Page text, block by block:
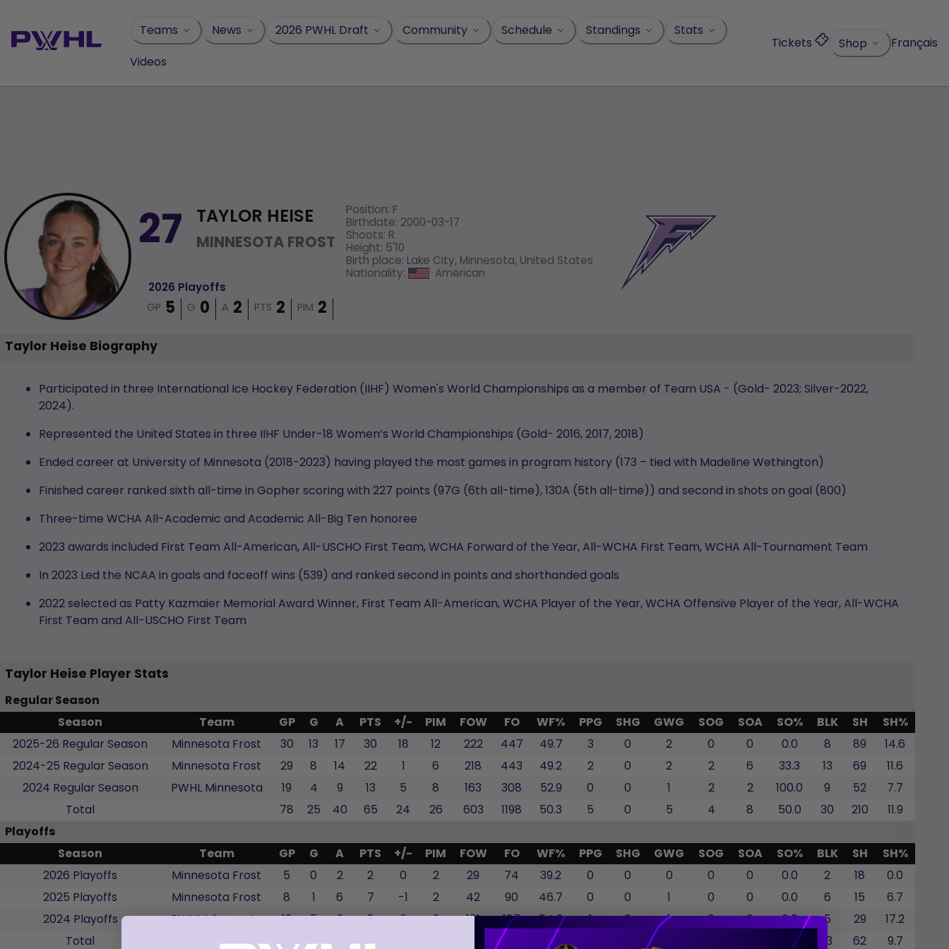
content
Teams News 2026 PWHL Draft Community Schedule Standings
Stats
Videos
Tickets Shop Français
27 TAYLOR HEISE
MINNESOTA FROST
Position: F
Birthdate: 2000-03-17
Shoots: R
Height: 5'10
Birth place: Lake City, Minnesota, United States
Nationality:
American
2026 Playoffs
GP 5 G 0 A 2 PTS 2 PIM 2
Taylor Heise Biography
Participated in three International Ice Hockey Federation (IIHF) Women's World Championships as a member of Team USA - (Gold- 2023; Silver-2022,
2024).
Represented the United States in three IIHF Under-18 Women’s World Championships (Gold- 2016, 2017, 2018)
Ended career at University of Minnesota (2018-2023) having played the most games in program history (173 – tied with Madeline Wethington)
Finished career ranked sixth all-time in Gopher scoring with 227 points (97G (6th all-time), 130A (5th all-time)) and second in shots on goal (800)
Three-time WCHA All-Academic and Academic All-Big Ten honoree
2023 awards included First Team All-American, All-USCHO First Team, WCHA Forward of the Year, All-WCHA First Team, WCHA All-Tournament Team
In 2023 Led the NCAA in goals and faceoff wins (539) and ranked second in points and shorthanded goals
2022 selected as Patty Kazmaier Memorial Award Winner, First Team All-American, WCHA Player of the Year, WCHA Offensive Player of the Year, All-WCHA
First Team and All-USCHO First Team
Taylor Heise Player Stats
Regular Season
Season
Team GP G A PTS +/- PIM FOW FO WF% PPG SHG GWG SOG SOA SO% BLK SH
SH%
2025-26 Regular Season
Minnesota Frost 30 13 17 30 18 12 222 447 49.7 3 0 2 0 0 0.0 8 89
14.6
2024-25 Regular Season
Minnesota Frost 29 8 14 22 1 6 218 443 49.2 2 0 2 2 6 33.3 13 69
11.6
2024 Regular Season
PWHL Minnesota 19 4 9 13 5 8 163 308 52.9 0 0 1 2 2 100.0 9 52
7.7
Total
78 25 40 65 24 26 603 1198 50.3 5 0 5 4 8 50.0 30 210
11.9
Playoffs
Season
Team GP G A PTS +/- PIM FOW FO WF% PPG SHG GWG SOG SOA SO% BLK SH
SH%
2026 Playoffs
Minnesota Frost 5 0 2 2 0 2 29 74 39.2 0 0 0 0 0 0.0 2 18
0.0
2025 Playoffs
Minnesota Frost 8 1 6 7 -1 2 42 90 46.7 0 0 1 0 0 0.0 6 15
6.7
2024 Playoffs
PWHL Minnesota 10 5 3 8 6 2 101 187 54.0 1 0 1 0 0 0.0 5 29
17.2
Total
6 17 351 49.0 0.0 13 62 9.7